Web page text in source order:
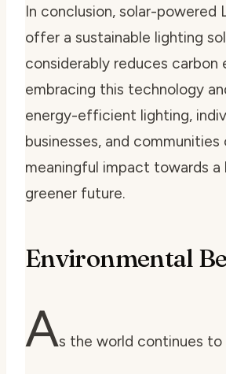
In conclusion, solar-powered
offer a sustainable lighting
considerably reduces carbon
embracing this technology
energy-efficient lighting,
businesses, and communities
meaningful impact towards a
greener future.
Environmental
As the world continues to